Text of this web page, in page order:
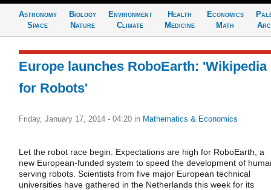
Astronomy
Space
Biology
Nature
Environment
Climate
Health
Medicine
Economics
Math
Europe launches RoboEarth: 'Wikipedia
for Robots'
Friday, January 17, 2014 - 04:20 in Mathematics & Economics
Let the robot race begin. Expectations are high for RoboEarth, a
new European-funded system to speed the development of
serving robots. Scientists from five major European technical
universities have gathered in the Netherlands this week for its